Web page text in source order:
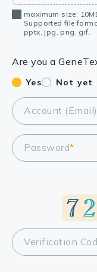
maximum size:
Supported file
pptx, jpg, png, gif.
Are you a
Yes Not yet
Account (Email)
Password*
Verification